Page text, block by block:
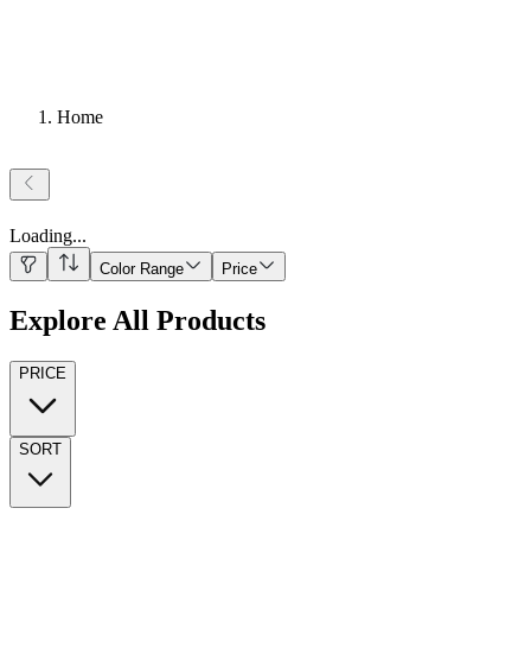
Home
Loading...
Color Range Price
Explore All Products
PRICE
SORT